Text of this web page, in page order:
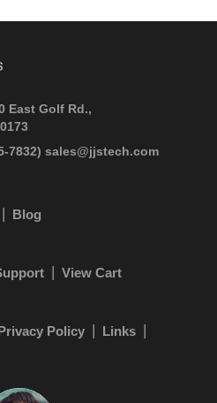
East Golf Rd.,
7832) sales@jjstech.com
Blog
View Cart
Policy
Links